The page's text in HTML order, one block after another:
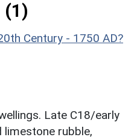
(1)
Century - 1750 AD?
Late C18/early
limestone rubble,